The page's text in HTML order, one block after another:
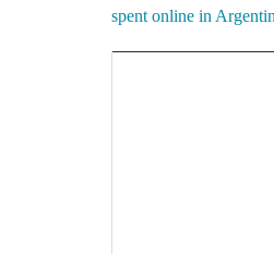
spent online in